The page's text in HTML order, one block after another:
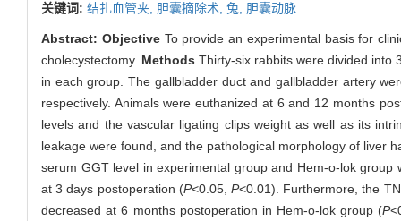
关键词: 结扎血管夹, 胆囊摘除术, 兔, 胆囊动脉
Abstract: ObjectiveTo provide an experimental basis for
cholecystectomy. Methods Thirty-six rabbits were divided into
in each group. The gallbladder duct and gallbladder artery
respectively. Animals were euthanized at 6 and 12 months
levels and the vascular ligating clips weight as well as its
leakage were found, and the pathological morphology of liver
serum GGT level in experimental group and Hem-o-lok
at 3 days postoperation (P<0.05,P<0.01). Furthermore, the
decreased at 6 months postoperation in Hem-o-lok group (P